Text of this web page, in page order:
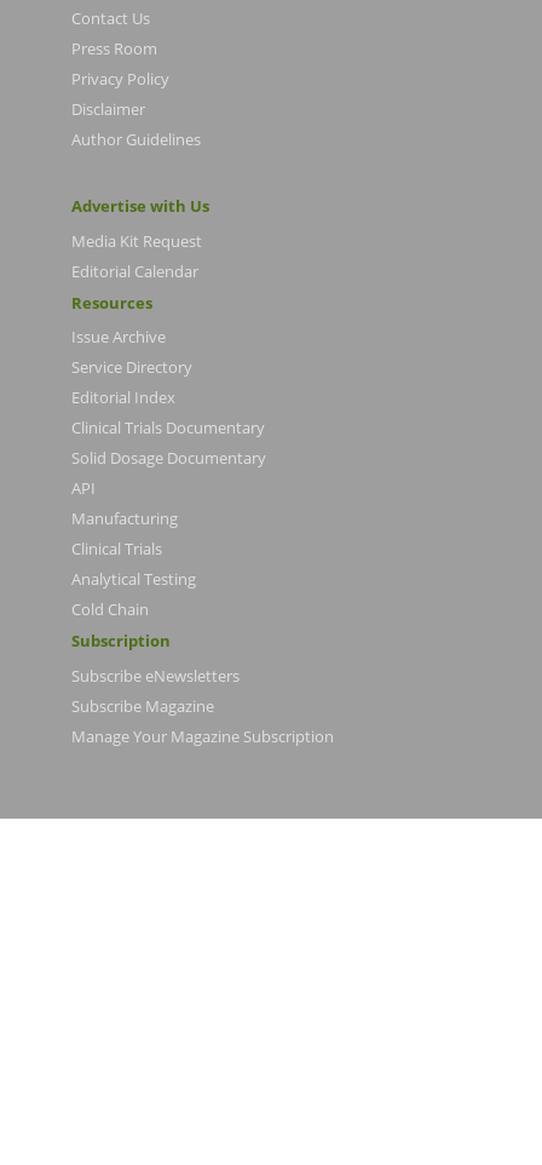
Contact Us
Press Room
Privacy Policy
Disclaimer
Author Guidelines
Advertise with Us
Media Kit Request
Editorial Calendar
Resources
Issue Archive
Service Directory
Editorial Index
Clinical Trials Documentary
Solid Dosage Documentary
API
Manufacturing
Clinical Trials
Analytical Testing
Cold Chain
Subscription
Subscribe eNewsletters
Subscribe Magazine
Manage Your Magazine Subscription